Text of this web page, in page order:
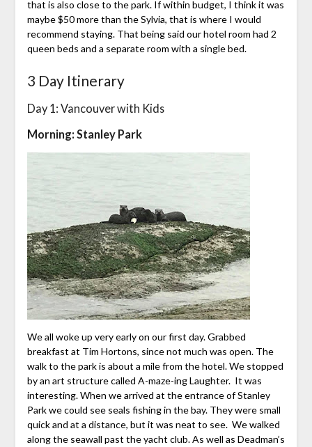
that is also close to the park. If within budget, I think it was
maybe $50 more than the Sylvia, that is where I would
recommend staying. That being said our hotel room had 2
queen beds and a separate room with a single bed.
3 Day Itinerary
Day 1: Vancouver with Kids
Morning: Stanley Park
We all woke up very early on our first day. Grabbed
breakfast at Tim Hortons, since not much was open. The
walk to the park is about a mile from the hotel. We stopped
by an art structure called A-maze-ing Laughter. It was
interesting. When we arrived at the entrance of Stanley
Park we could see seals fishing in the bay. They were small
quick and at a distance, but it was neat to see. We walked
along the seawall past the yacht club. As well as Deadman’s